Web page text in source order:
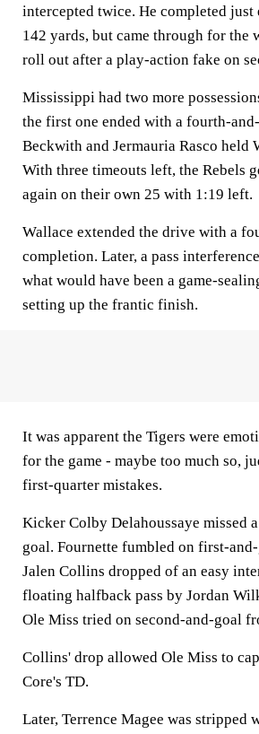
intercepted twice. He completed just
142 yards, but came through for the
roll out after a play-action fake on
Mississippi had two more
the first one ended with a fourth-
Beckwith and Jermauria Rasco held
With three timeouts left, the Rebels
again on their own 25 with 1:19 left.
Wallace extended the drive with a
completion. Later, a pass
what would have been a game-
setting up the frantic finish.
It was apparent the Tigers were
for the game - maybe too much so,
first-quarter mistakes.
Kicker Colby Delahoussaye missed
goal. Fournette fumbled on first-
Jalen Collins dropped of an easy
floating halfback pass by Jordan
Ole Miss tried on second-and-goal
Collins' drop allowed Ole Miss to
Core's TD.
Later, Terrence Magee was stripped